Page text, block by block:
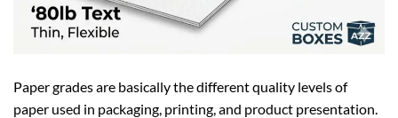
Paper grades are basically the different quality levels of
paper used in packaging, printing, and product presentation.